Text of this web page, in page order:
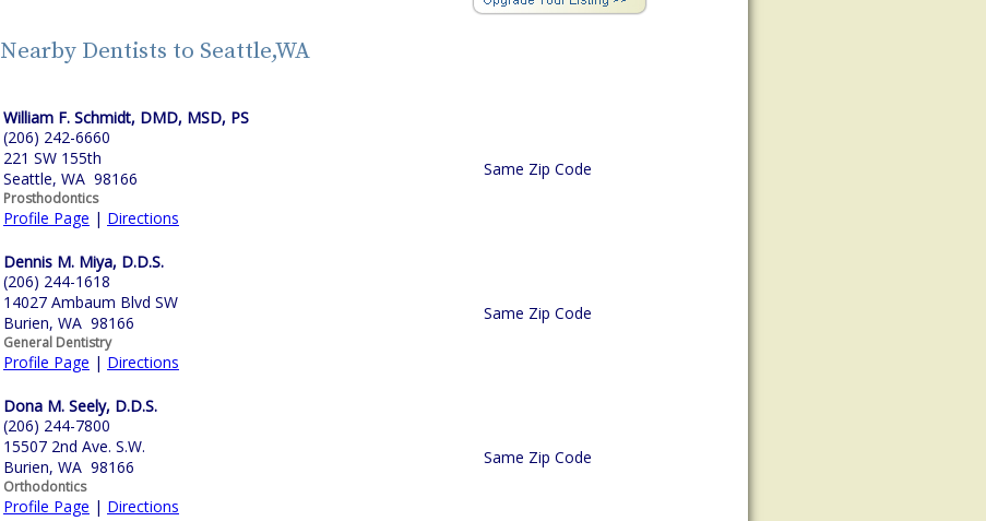
Nearby Dentists to Seattle,WA
William F. Schmidt, DMD, MSD, PS
(206) 242-6660
221 SW 155th
Seattle, WA 98166
Prosthodontics
Profile Page | Directions
Same Zip Code
Dennis M. Miya, D.D.S.
(206) 244-1618
14027 Ambaum Blvd SW
Burien, WA 98166
General Dentistry
Profile Page | Directions
Same Zip Code
Dona M. Seely, D.D.S.
(206) 244-7800
15507 2nd Ave. S.W.
Burien, WA 98166
Orthodontics
Profile Page | Directions
Same Zip Code